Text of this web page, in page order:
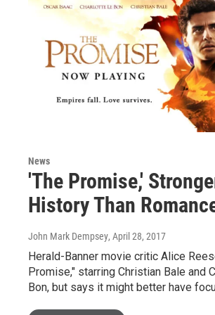
News
'The Promise,'
History Than
John Mark Dempsey, April 28, 2017
Herald-Banner movie critic Alice
Promise," starring Christian Bale and
Bon, but says it might better have